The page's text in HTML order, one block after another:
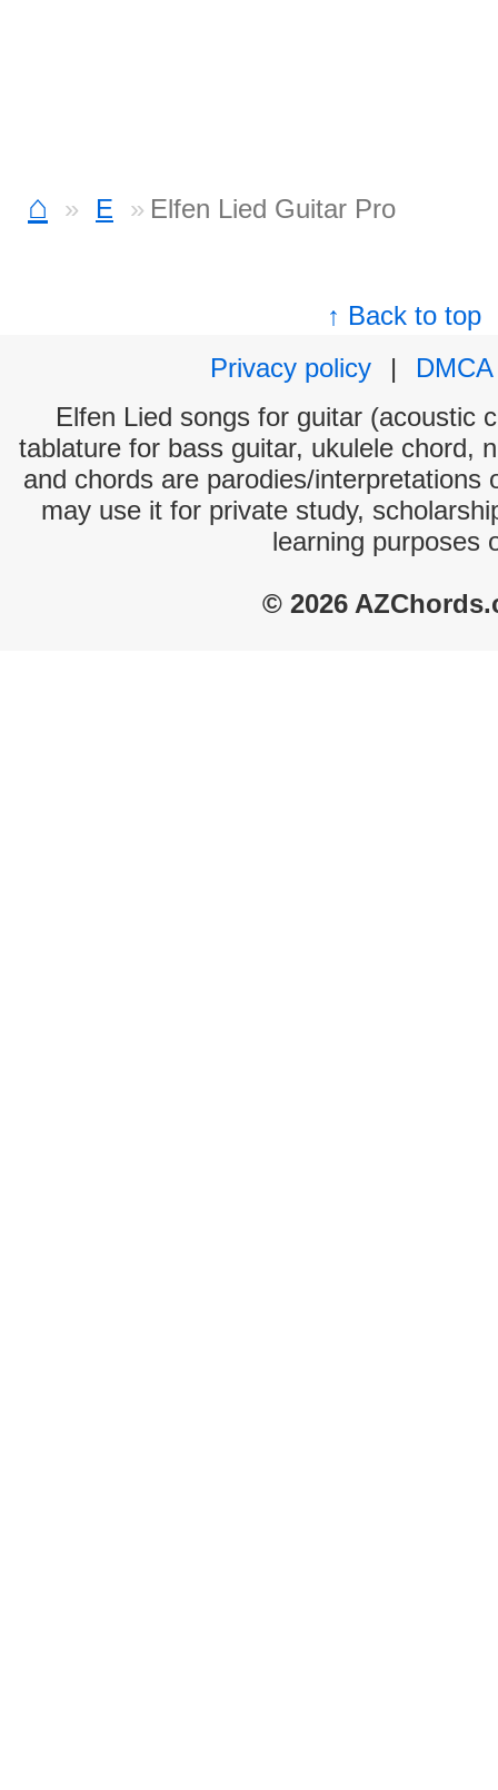
⌂ E Elfen Lied Guitar Pro
↑ Back to top
Privacy policy
|
DMCA
Elfen Lied songs for guitar (acoustic
tablature for bass guitar, ukulele chord,
and chords are parodies/interpretations
may use it for private study,
learning purposes
© 2026